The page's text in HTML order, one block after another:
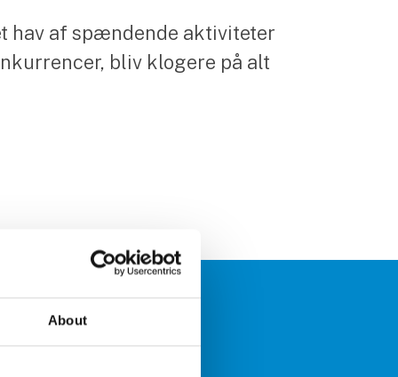
About
hav af spændende aktiviteter
bliv klogere på alt